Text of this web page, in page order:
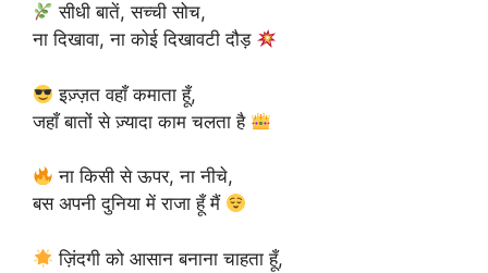
सीधी बातें, सच्ची सोच,
ना दिखावा, ना कोई दिखावटी दौड़
इज़्ज़त वहाँ कमाता हूँ,
जहाँ बातों से ज़्यादा काम चलता है
ना किसी से ऊपर, ना नीचे,
बस अपनी दुनिया में राजा हूँ मैं
ज़िंदगी को आसान बनाना चाहता हूँ,